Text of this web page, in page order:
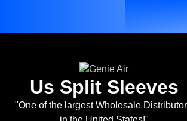
Us Split Sleeves
"One of the largest Wholesale